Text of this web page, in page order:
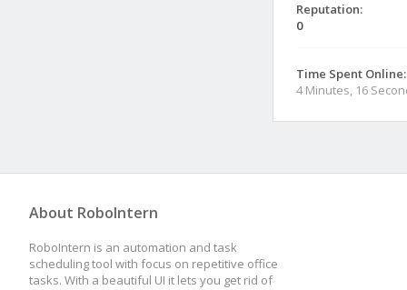
Reputation:
0
Time Spent Online:
4 Minutes, 16
About RoboIntern
RoboIntern is an automation and task
scheduling tool with focus on repetitive office
tasks. With a beautiful UI it lets you get rid of